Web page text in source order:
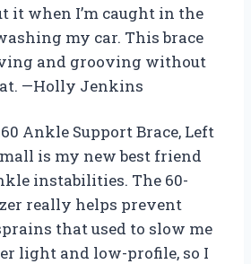
it when I’m caught in the
my car. This brace
and grooving without
—Holly Jenkins
Ankle Support Brace, Left
is my new best friend
instabilities. The 60-
really helps prevent
that used to slow me
light and low-profile, so I